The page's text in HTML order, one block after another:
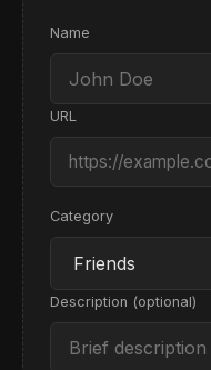
Visit Site
Name
URL
Category
Description (optional)